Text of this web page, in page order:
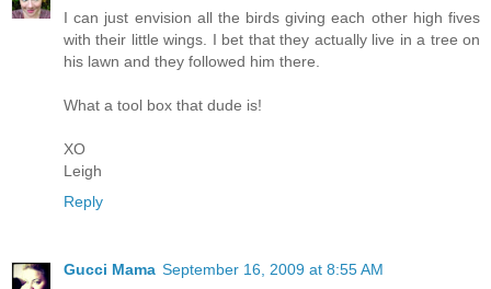
I can just envision all the birds giving each other high fives
with their little wings. I bet that they actually live in a tree on
his lawn and they followed him there.
What a tool box that dude is!
XO
Leigh
Reply
Gucci Mama September 16, 2009 at 8:55 AM